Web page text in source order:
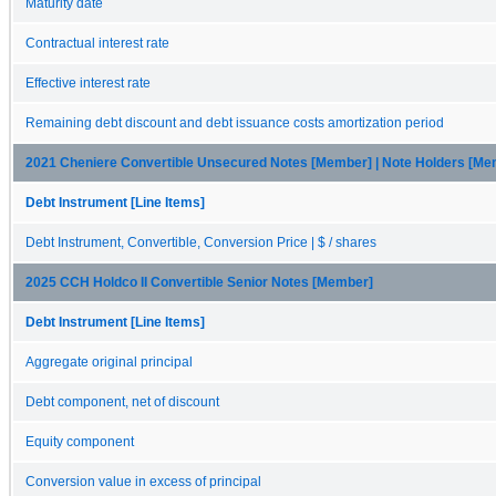
Maturity date
Contractual interest rate
Effective interest rate
Remaining debt discount and debt issuance costs amortization period
2021 Cheniere Convertible Unsecured Notes [Member] | Note Holders
Debt Instrument [Line Items]
Debt Instrument, Convertible, Conversion Price | $ / shares
2025 CCH Holdco II Convertible Senior Notes [Member]
Debt Instrument [Line Items]
Aggregate original principal
Debt component, net of discount
Equity component
Conversion value in excess of principal